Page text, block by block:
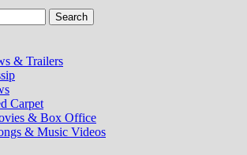
& Trailers
Carpet
& Box Office
& Music Videos